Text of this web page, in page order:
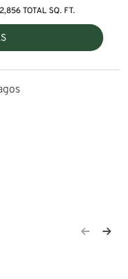
2,856 TOTAL SQ. FT.